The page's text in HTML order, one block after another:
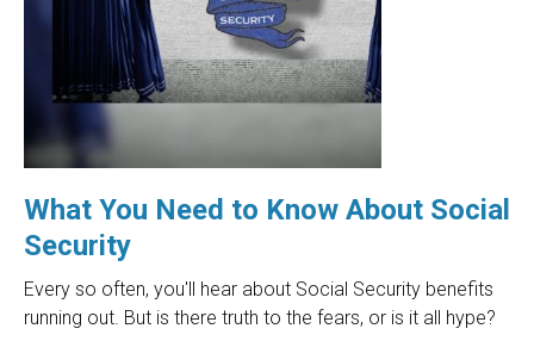
What You Need to Know About Social
Security
Every so often, you'll hear about Social Security benefits
running out. But is there truth to the fears, or is it all hype?